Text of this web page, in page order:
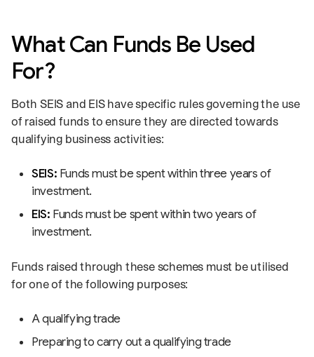
What Can Funds Be Used
For?
Both SEIS and EIS have specific rules governing the use
of raised funds to ensure they are directed towards
qualifying business activities:
SEIS: Funds must be spent within three years of
investment.
EIS: Funds must be spent within two years of
investment.
Funds raised through these schemes must be utilised
for one of the following purposes:
A qualifying trade
Preparing to carry out a qualifying trade